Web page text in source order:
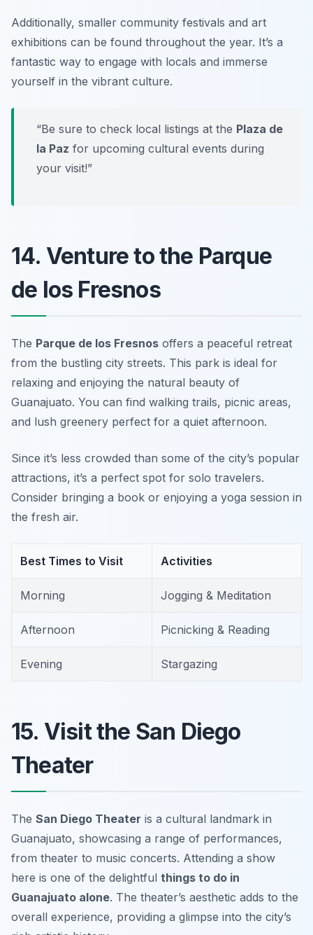
Additionally, smaller community festivals and art
exhibitions can be found throughout the year. It’s a
fantastic way to engage with locals and immerse
yourself in the vibrant culture.
“Be sure to check local listings at the Plaza de
la Paz for upcoming cultural events during
your visit!”
14. Venture to the Parque
de los Fresnos
The Parque de los Fresnos offers a peaceful retreat
from the bustling city streets. This park is ideal for
relaxing and enjoying the natural beauty of
Guanajuato. You can find walking trails, picnic areas,
and lush greenery perfect for a quiet afternoon.
Since it’s less crowded than some of the city’s popular
attractions, it’s a perfect spot for solo travelers.
Consider bringing a book or enjoying a yoga session in
the fresh air.
Best Times to Visit Activities
Morning Jogging & Meditation
Afternoon Picnicking & Reading
Evening Stargazing
15. Visit the San Diego
Theater
The San Diego Theater is a cultural landmark in
Guanajuato, showcasing a range of performances,
from theater to music concerts. Attending a show
here is one of the delightful things to do in
Guanajuato alone. The theater’s aesthetic adds to the
overall experience, providing a glimpse into the city’s